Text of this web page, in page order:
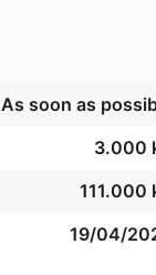
As soon as
3.000
111.000
19/04/